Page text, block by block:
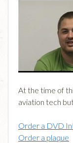
At the time of
aviation tech
Order a DVD
Order a plaque